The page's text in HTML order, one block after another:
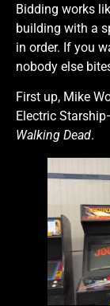
Bidding works
building with a
in order. If you
nobody else
First up, Mike
Electric
Walking Dead.